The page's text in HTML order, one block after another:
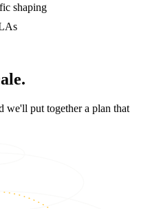
shaping
we'll put together a plan that